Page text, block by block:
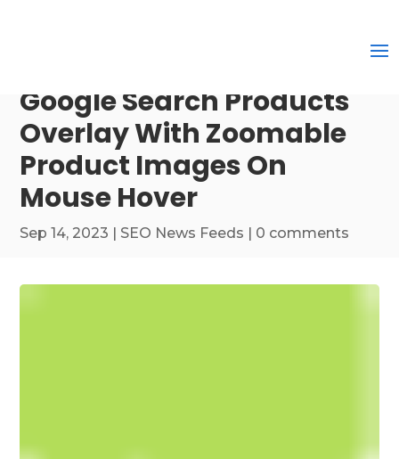
Google Search Products
Overlay With Zoomable
Product Images On
Mouse Hover
Sep 14, 2023 | SEO News Feeds | 0 comments